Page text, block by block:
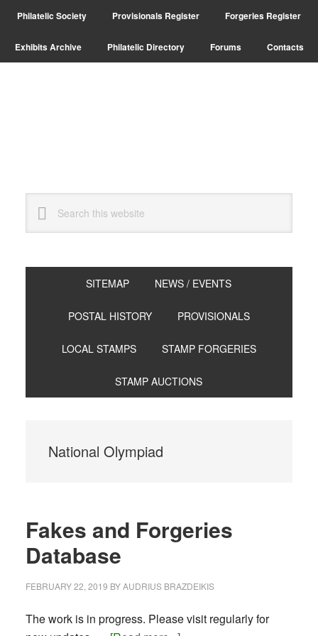
Skip
primary
navigation
Skip
main
content
Philatelic Society Provisionals Register Forgeries Register
Exhibits Archive Philatelic Directory Forums Contacts
this
website
SITEMAP NEWS / EVENTS
POSTAL HISTORY PROVISIONALS
LOCAL STAMPS STAMP FORGERIES
STAMP AUCTIONS
National Olympiad
Fakes and Forgeries
Database
FEBRUARY 22, 2019 BYAUDRIUS BRAZDEIKIS
The work is in progress. Please visit regularly for